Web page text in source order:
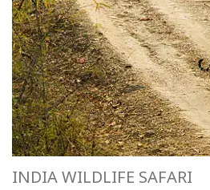
INDIA WILDLIFE SAFARI